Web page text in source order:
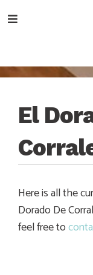
totototoMenu
El
Here is all the
Dorado De
feel free to